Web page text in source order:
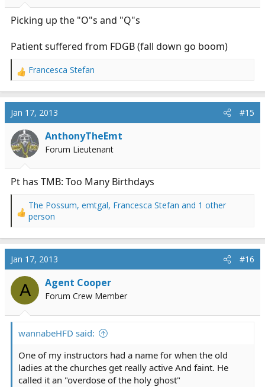
:
Picking up the "O"s and "Q"s
Patient suffered from FDGB (fall down go boom)
R
c
i
o
n
:
Francesca Stefan
Jan 17, 2013 #15
AnthonyTheEmt
Forum Lieutenant
Pt has TMB: Too Many Birthdays
R
a
c
t
i
n
s
:
The Possum, emtgal, Francesca Stefan and 1 other
person
Jan 17, 2013 #16
A Agent Cooper
Forum Crew Member
wannabeHFD said:
One of my instructors had a name for when the old
ladies at the churches get really active And faint. He
called it an "overdose of the holy ghost"